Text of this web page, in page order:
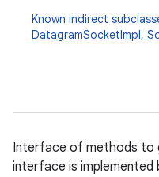
Known indirect
DatagramSocketImpl,
Interface of methods to
interface is implemented